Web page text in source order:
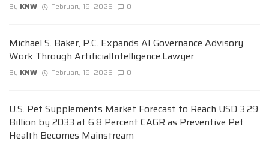
By KNW February 19, 2026 0
Michael S. Baker, P.C. Expands AI Governance Advisory
Work Through ArtificialIntelligence.Lawyer
By KNW February 19, 2026 0
U.S. Pet Supplements Market Forecast to Reach USD 3.29
Billion by 2033 at 6.8 Percent CAGR as Preventive Pet
Health Becomes Mainstream